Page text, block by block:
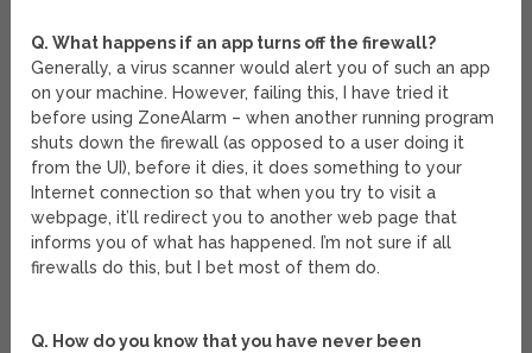
Q. What happens if an app turns off the firewall?
Generally, a virus scanner would alert you of such an app
on your machine. However, failing this, I have tried it
before using ZoneAlarm – when another running program
shuts down the firewall (as opposed to a user doing it
from the UI), before it dies, it does something to your
Internet connection so that when you try to visit a
webpage, it’ll redirect you to another web page that
informs you of what has happened. I’m not sure if all
firewalls do this, but I bet most of them do.
Q. How do you know that you have never been